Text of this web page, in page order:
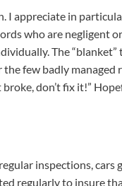
I appreciate in
who are negligent
The
few badly managed
don’t fix it!”
inspections, cars
regularly to insure